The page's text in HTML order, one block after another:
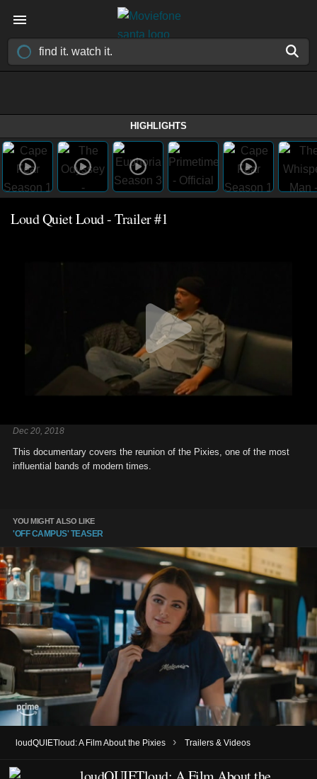
HIGHLIGHTS
Loud Quiet Loud - Trailer #1
Dec 20, 2018
This documentary covers the reunion of the Pixies, one of the most
influential bands of modern times.
YOU MIGHT ALSO LIKE
'OFF CAMPUS' TEASER
loudQUIETloud: A Film About the Pixies › Trailers & Videos